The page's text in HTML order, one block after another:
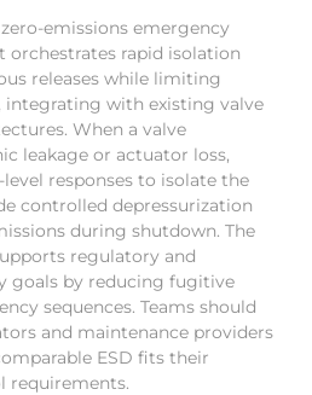
emissions emergency
rapid isolation
releases while limiting
with existing valve
When a valve
leakage or actuator loss,
responses to isolate the
controlled depressurization
during shutdown. The
regulatory and
goals by reducing fugitive
sequences. Teams should
and maintenance providers
ESD fits their
requirements.